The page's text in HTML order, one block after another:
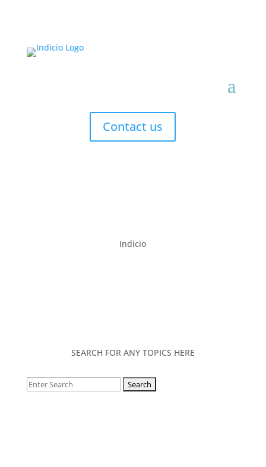
Contact us
Indicio
SEARCH FOR ANY TOPICS HERE
Search